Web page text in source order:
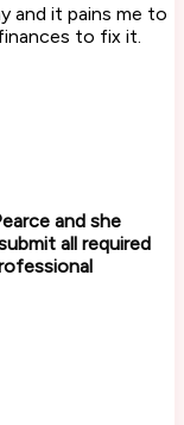
and it pains me to
to fix it.
and she
all required